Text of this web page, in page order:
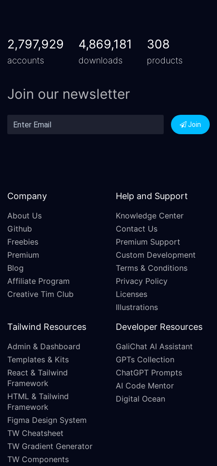
2,797,929
accounts
4,869,181
downloads
308
products
Join our newsletter
Join
Company
About Us
Github
Freebies
Premium
Blog
Affiliate Program
Creative Tim Club
Help and Support
Knowledge Center
Contact Us
Premium Support
Custom Development
Terms & Conditions
Privacy Policy
Licenses
Illustrations
Tailwind Resources
Admin & Dashboard
Templates & Kits
React & Tailwind
Framework
HTML & Tailwind
Framework
Figma Design System
TW Cheatsheet
TW Gradient Generator
TW Components
Developer Resources
GaliChat AI Assistant
GPTs Collection
ChatGPT Prompts
AI Code Mentor
Digital Ocean